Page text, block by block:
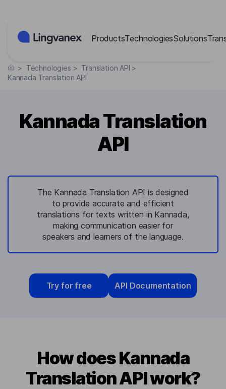
ProductsTechnologiesSolutions
> Technologies > Translation API >
Kannada Translation API
Kannada Translation
API
The Kannada Translation API is designed
to provide accurate and efficient
translations for texts written in Kannada,
making communication easier for
speakers and learners of the language.
Try for free API Documentation
How does Kannada
Translation API work?